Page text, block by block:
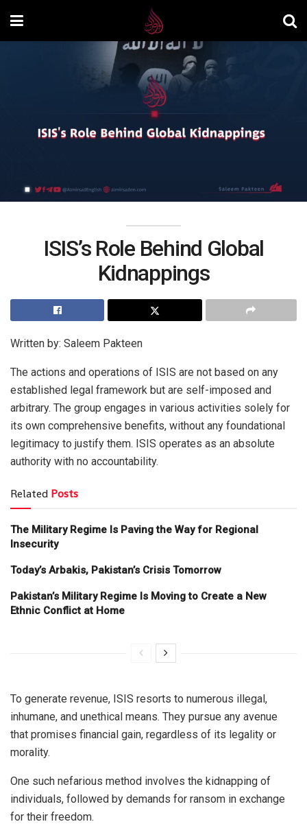
ISIS’s Role Behind Global
Kidnappings
Written by: Saleem Pakteen
The actions and operations of ISIS are not based on any
established legal framework but are self-imposed and
arbitrary. The group engages in various activities solely for
its own comprehensive benefits, without any foundational
legitimacy to justify them. ISIS operates as an absolute
authority with no accountability.
Related Posts
The Military Regime Is Paving the Way for Regional
Insecurity
Today’s Arbakis, Pakistan’s Crisis Tomorrow
Pakistan’s Military Regime Is Moving to Create a New
Ethnic Conflict at Home
To generate revenue, ISIS resorts to numerous illegal,
inhumane, and unethical means. They pursue any avenue
that promises financial gain, regardless of its legality or
morality.
One such nefarious method involves the kidnapping of
individuals, followed by demands for ransom in exchange
for their freedom.